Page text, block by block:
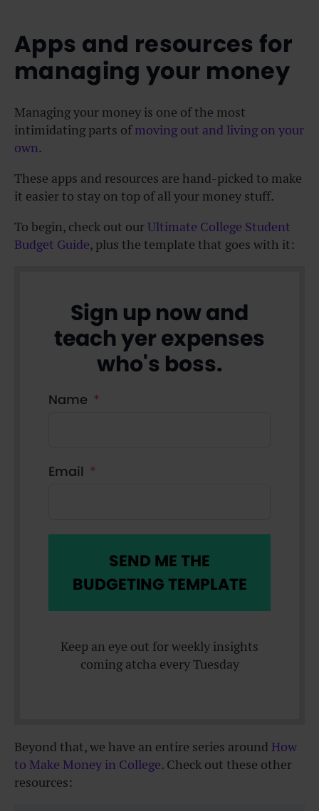
Apps and resources for
managing your money
Managing your money is one of the most
intimidating parts ofmoving out and living on your
own.
These apps and resources are hand-picked to make
it easier to stay on top of all your money stuff.
To begin, check out ourUltimate College Student
Budget Guide, plus the template that goes with it:
Sign up now and
teach yer expenses
who's boss.
Name
Email
SEND ME THE
BUDGETING TEMPLATE
Keep an eye out for weekly insights
coming atcha every Tuesday
Beyond that, we have an entire series around How
to Make Money in College. Check out these other
resources: